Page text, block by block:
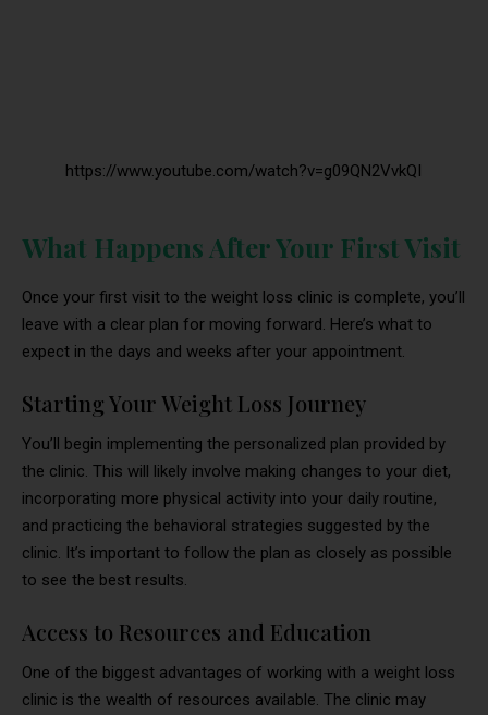
https://www.youtube.com/watch?v=g09QN2VvkQI
What Happens After Your First Visit
Once your first visit to the weight loss clinic is complete, you’ll
leave with a clear plan for moving forward. Here’s what to
expect in the days and weeks after your appointment.
Starting Your Weight Loss Journey
You’ll begin implementing the personalized plan provided by
the clinic. This will likely involve making changes to your diet,
incorporating more physical activity into your daily routine,
and practicing the behavioral strategies suggested by the
clinic. It’s important to follow the plan as closely as possible
to see the best results.
Access to Resources and Education
One of the biggest advantages of working with a weight loss
clinic is the wealth of resources available. The clinic may